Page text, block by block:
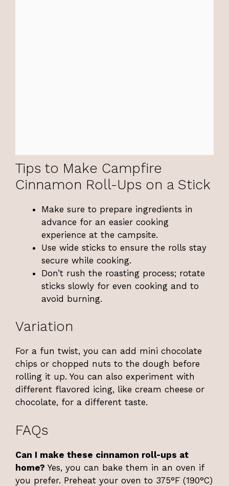
Tips to Make Campfire
Cinnamon Roll-Ups on a Stick
Make sure to prepare ingredients in
advance for an easier cooking
experience at the campsite.
Use wide sticks to ensure the rolls stay
secure while cooking.
Don’t rush the roasting process; rotate
sticks slowly for even cooking and to
avoid burning.
Variation
For a fun twist, you can add mini chocolate
chips or chopped nuts to the dough before
rolling it up. You can also experiment with
different flavored icing, like cream cheese or
chocolate, for a different taste.
FAQs
Can I make these cinnamon roll-ups at
home? Yes, you can bake them in an oven if
you prefer. Preheat your oven to 375°F (190°C)